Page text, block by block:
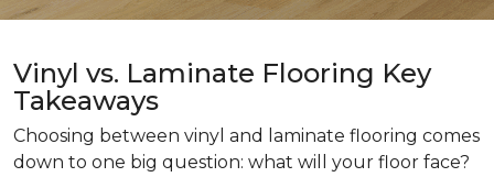
Vinyl vs. Laminate Flooring Key
Takeaways
Choosing between vinyl and laminate flooring comes
down to one big question: what will your floor face?